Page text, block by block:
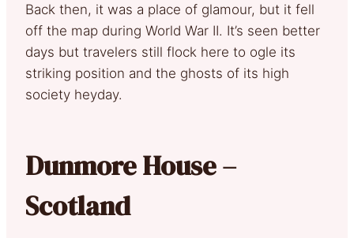
Back then, it was a place of glamour, but it fell
off the map during World War II. It’s seen better
days but travelers still flock here to ogle its
striking position and the ghosts of its high
society heyday.
Dunmore House –
Scotland